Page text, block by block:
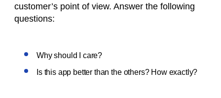
customer’s point of view. Answer the following
questions:
Why should I care?
Is this app better than the others? How exactly?